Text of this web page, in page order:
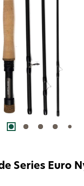
Series Euro